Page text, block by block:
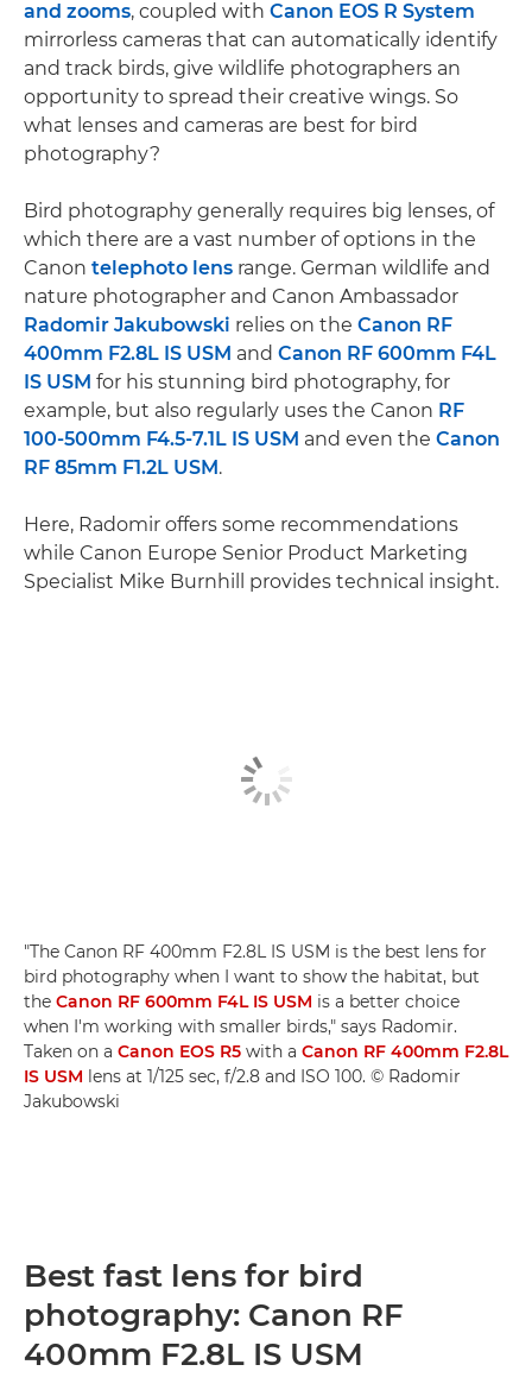
and zooms, coupled with Canon EOS R System
mirrorless cameras that can automatically identify
and track birds, give wildlife photographers an
opportunity to spread their creative wings. So
what lenses and cameras are best for bird
photography?
Bird photography generally requires big lenses, of
which there are a vast number of options in the
Canon telephoto lens range. German wildlife and
nature photographer and Canon Ambassador
Radomir Jakubowski relies on the Canon RF
400mm F2.8L IS USM and Canon RF 600mm F4L
IS USM for his stunning bird photography, for
example, but also regularly uses the Canon RF
100-500mm F4.5-7.1L IS USM and even the Canon
RF 85mm F1.2L USM.
Here, Radomir offers some recommendations
while Canon Europe Senior Product Marketing
Specialist Mike Burnhill provides technical insight.
"The Canon RF 400mm F2.8L IS USM is the best lens for
bird photography when I want to show the habitat, but
the Canon RF 600mm F4L IS USM is a better choice
when I'm working with smaller birds," says Radomir.
Taken on a Canon EOS R5 with a Canon RF 400mm F2.8L
IS USM lens at 1/125 sec, f/2.8 and ISO 100. © Radomir
Jakubowski
Best fast lens for bird
photography: Canon RF
400mm F2.8L IS USM